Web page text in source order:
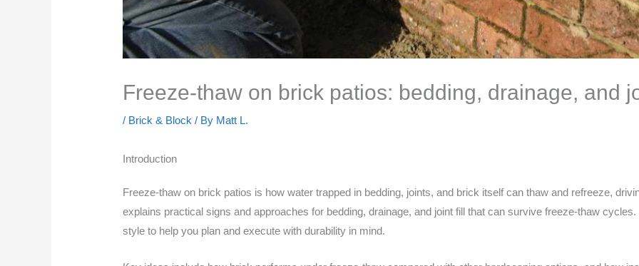
Freeze-thaw on brick patios: bedding, drainage, and
/ Brick & Block / By Matt L.
Introduction
Freeze-thaw on brick patios is how water trapped in bedding, joints, and brick itself can thaw and refreeze,
explains practical signs and approaches for bedding, drainage, and joint fill that can survive freeze-thaw
style to help you plan and execute with durability in mind.